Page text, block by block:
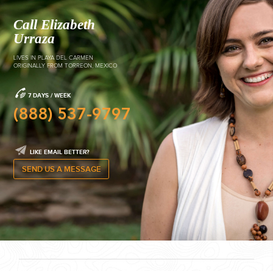
Custom
Package
Expertly planned, managed and
wedding from the ground up
ultimate custom destination
DETAILS
CONTACT US